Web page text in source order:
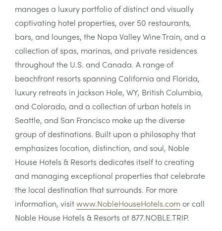
manages a luxury portfolio of distinct and visually
captivating hotel properties, over 50 restaurants,
bars, and lounges, the Napa Valley Wine Train, and a
collection of spas, marinas, and private residences
throughout the U.S. and Canada. A range of
beachfront resorts spanning California and Florida,
luxury retreats in Jackson Hole, WY, British Columbia,
and Colorado, and a collection of urban hotels in
Seattle, and San Francisco make up the diverse
group of destinations. Built upon a philosophy that
emphasizes location, distinction, and soul, Noble
House Hotels & Resorts dedicates itself to creating
and managing exceptional properties that celebrate
the local destination that surrounds. For more
information, visitwww.NobleHouseHotels.comor call
Noble House Hotels & Resorts at 877.NOBLE.TRIP.